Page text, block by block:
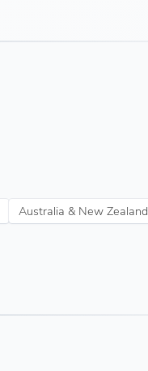
Australia & New Zealand